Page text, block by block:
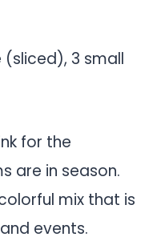
(sliced), 3 small
for the
are in season.
mix that is
events.